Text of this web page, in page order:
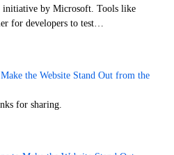
initiative by Microsoft. Tools like
for developers to test…
the Website Stand Out from the
for sharing.